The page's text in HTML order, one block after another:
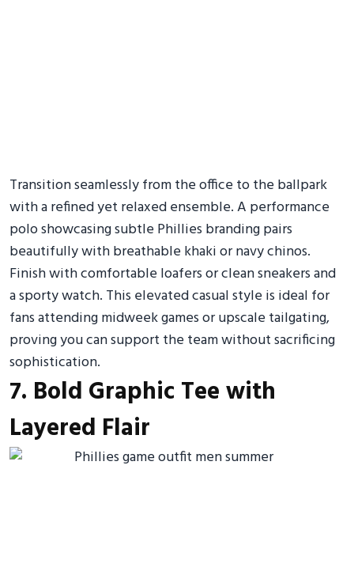
Transition seamlessly from the office to the ballpark
with a refined yet relaxed ensemble. A performance
polo showcasing subtle Phillies branding pairs
beautifully with breathable khaki or navy chinos.
Finish with comfortable loafers or clean sneakers and
a sporty watch. This elevated casual style is ideal for
fans attending midweek games or upscale tailgating,
proving you can support the team without sacrificing
sophistication.
7. Bold Graphic Tee with
Layered Flair